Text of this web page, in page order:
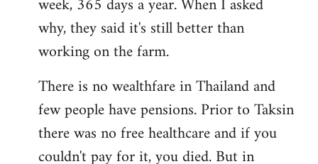
why, they said it's still better than
working on the farm.
There is no wealthfare in Thailand and
few people have pensions. Prior to Taksin
there was no free healthcare and if you
couldn't pay for it, you died. But in